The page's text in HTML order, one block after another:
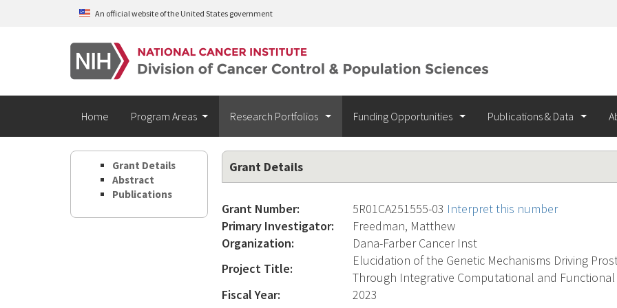
Skip to main contentAn official website of the United States government
Home Program Areas Research Portfolios Funding Opportunities Publications & Data
Grant Details
Abstract
Publications
Grant Details
Grant Number: 5R01CA251555-03 Interpret this number
Primary Investigator:
Freedman, Matthew
Organization:
Dana-Farber Cancer Inst
Project Title:
Elucidation of the Genetic Mechanisms Driving
Through Integrative Computational and Functional
Fiscal Year:
2023